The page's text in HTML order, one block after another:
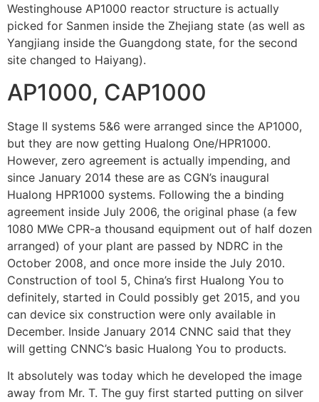
Westinghouse AP1000 reactor structure is actually
picked for Sanmen inside the Zhejiang state (as well as
Yangjiang inside the Guangdong state, for the second
site changed to Haiyang).
AP1000, CAP1000
Stage II systems 5&6 were arranged since the AP1000,
but they are now getting Hualong One/HPR1000.
However, zero agreement is actually impending, and
since January 2014 these are as CGN’s inaugural
Hualong HPR1000 systems. Following the a binding
agreement inside July 2006, the original phase (a few
1080 MWe CPR-a thousand equipment out of half dozen
arranged) of your plant are passed by NDRC in the
October 2008, and once more inside the July 2010.
Construction of tool 5, China’s first Hualong You to
definitely, started in Could possibly get 2015, and you
can device six construction were only available in
December. Inside January 2014 CNNC said that they
will getting CNNC’s basic Hualong You to products.
It absolutely was today which he developed the image
away from Mr. T. The guy first started putting on silver